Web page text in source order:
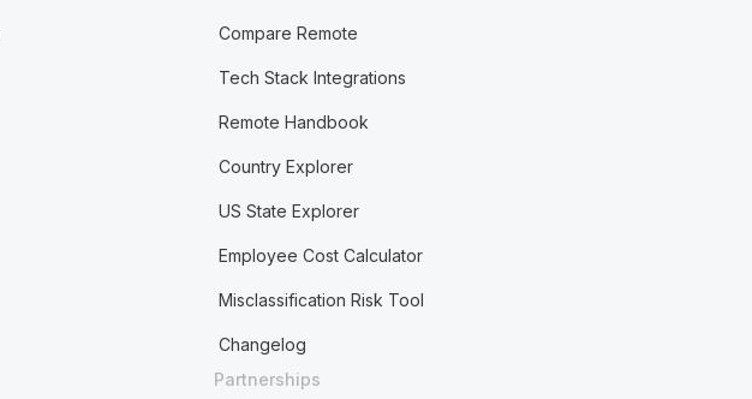
Compare Remote
Tech Stack Integrations
Remote Handbook
Country Explorer
US State Explorer
Employee Cost Calculator
Misclassification Risk Tool
Changelog
Partnerships